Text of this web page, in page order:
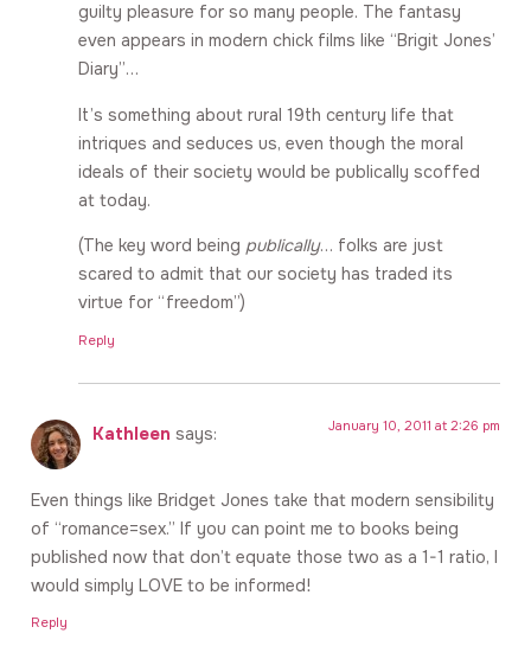
guilty pleasure for so many people. The fantasy
even appears in modern chick films like “Brigit Jones’
Diary”…
It’s something about rural 19th century life that
intriques and seduces us, even though the moral
ideals of their society would be publically scoffed
at today.
(The key word being publically… folks are just
scared to admit that our society has traded its
virtue for “freedom”)
Reply
Kathleen says: January 10, 2011 at 2:26 pm
Even things like Bridget Jones take that modern sensibility
of “romance=sex.” If you can point me to books being
published now that don’t equate those two as a 1-1 ratio, I
would simply LOVE to be informed!
Reply